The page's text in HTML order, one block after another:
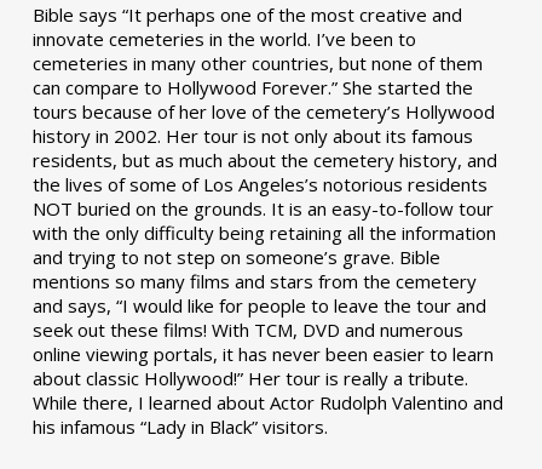
Bible says “It perhaps one of the most creative and
innovate cemeteries in the world. I’ve been to
cemeteries in many other countries, but none of them
can compare to Hollywood Forever.” She started the
tours because of her love of the cemetery’s Hollywood
history in 2002. Her tour is not only about its famous
residents, but as much about the cemetery history, and
the lives of some of Los Angeles’s notorious residents
NOT buried on the grounds. It is an easy-to-follow tour
with the only difficulty being retaining all the information
and trying to not step on someone’s grave. Bible
mentions so many films and stars from the cemetery
and says, “I would like for people to leave the tour and
seek out these films! With TCM, DVD and numerous
online viewing portals, it has never been easier to learn
about classic Hollywood!” Her tour is really a tribute.
While there, I learned about Actor Rudolph Valentino and
his infamous “Lady in Black” visitors.